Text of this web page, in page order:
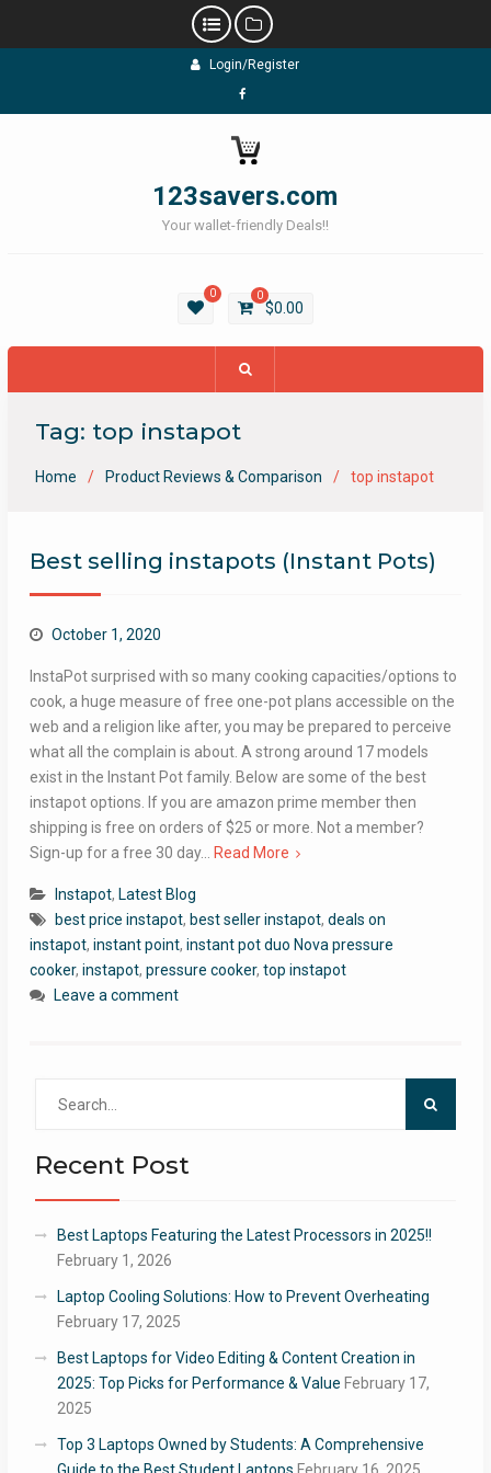
Login/Register
Facebook
123savers.com
Your wallet-friendly Deals!!
0 0
$0.00
Tag: top instapot
Home Product Reviews & Comparison top instapot
Best selling instapots (Instant Pots)
October 1, 2020
InstaPot surprised with so many cooking capacities/options to
cook, a huge measure of free one-pot plans accessible on the
web and a religion like after, you may be prepared to perceive
what all the complain is about. A strong around 17 models
exist in the Instant Pot family. Below are some of the best
instapot options. If you are amazon prime member then
shipping is free on orders of $25 or more. Not a member?
Sign-up for a free 30 day…
Read More
Instapot, Latest Blog
best price instapot, best seller instapot, deals on
instapot, instant point, instant pot duo Nova pressure
cooker, instapot, pressure cooker, top instapot
Leave a comment
Recent Post
Best Laptops Featuring the Latest Processors in 2025!!
February 1, 2026
Laptop Cooling Solutions: How to Prevent Overheating
February 17, 2025
Best Laptops for Video Editing & Content Creation in
2025: Top Picks for Performance & Value February 17,
2025
Top 3 Laptops Owned by Students: A Comprehensive